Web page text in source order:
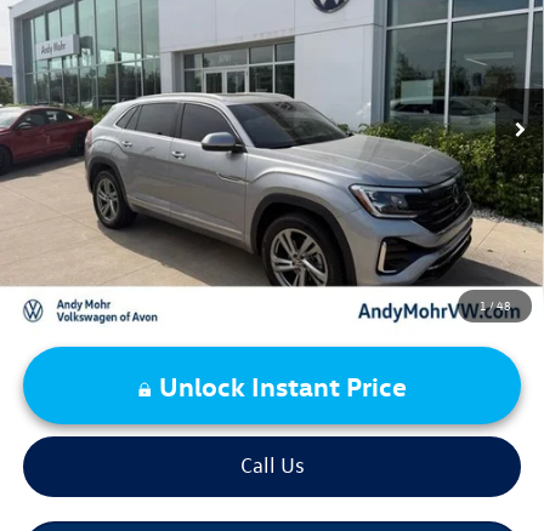
1/48
VIN:1V2AE2CA7RC202916 Model:CMD6PR
25,455 mi Ext. Int.
Retail Price:
Dealer Discount:
-$4,119
Andy's Low Price: $34,876
Price Includes Doc Fee
Unlock Instant Price
Call Us